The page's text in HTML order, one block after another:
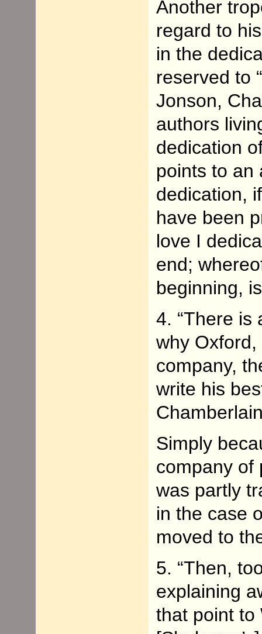
Another
regard to
in the
reserved to
Jonson,
authors
dedication
points to an
dedication,
have been
love I
end;
beginning,
4. “There is
why
company,
write his
Simply
company of
was partly
in the case
moved to
5. “Then,
explaining
that point to